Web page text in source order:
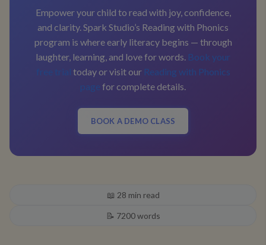
Empower your child to read with joy, confidence,
and clarity. Spark Studio’s Reading with Phonics
program is where early literacy begins — through
laughter, learning, and love for words. Book your
free trial today or visit our Reading with Phonics
page for complete details.
BOOK A DEMO CLASS
📖 28 min read
📝 7200words